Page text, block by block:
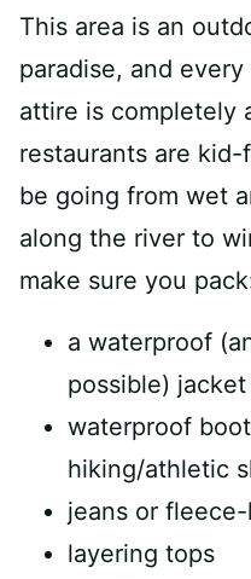
This area is an
paradise, and every
attire is completely
restaurants are
be going from wet
along the river to
make sure you
a waterproof
possible) jacket
waterproof
hiking/athletic
jeans or
layering tops